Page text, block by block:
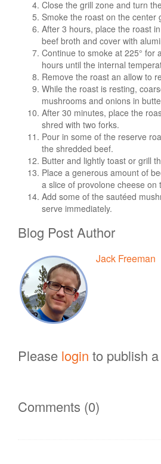
Close the grill zone and turn
Smoke the roast on the center
After 3 hours, place the roast
beef broth and cover with
Continue to smoke at 225° for
hours until the internal
Remove the roast an allow to
While the roast is resting,
mushrooms and onions in
After 30 minutes, place the
shred with two forks.
Pour in some of the reserve
the shredded beef.
Butter and lightly toast or grill
Place a generous amount of
a slice of provolone cheese on
Add some of the sautéed
serve immediately.
Blog Post Author
Jack Freeman
Please login to publish
Comments (0)